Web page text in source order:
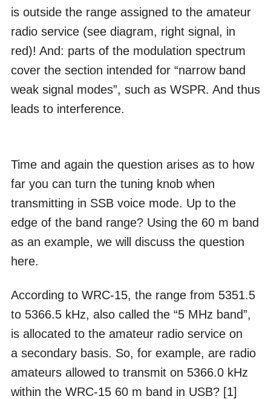
is outside the range assigned to the amateur
radio service (see diagram, right signal, in
red)! And: parts of the modulation spectrum
cover the section intended for “narrow band
weak signal modes”, such as WSPR. And thus
leads to interference.
Time and again the question arises as to how
far you can turn the tuning knob when
transmitting in SSB voice mode. Up to the
edge of the band range? Using the 60 m band
as an example, we will discuss the question
here.
According to WRC-15, the range from 5351.5
to 5366.5 kHz, also called the “5 MHz band”,
is allocated to the amateur radio service on
a secondary basis. So, for example, are radio
amateurs allowed to transmit on 5366.0 kHz
within the WRC-15 60 m band in USB? [1]